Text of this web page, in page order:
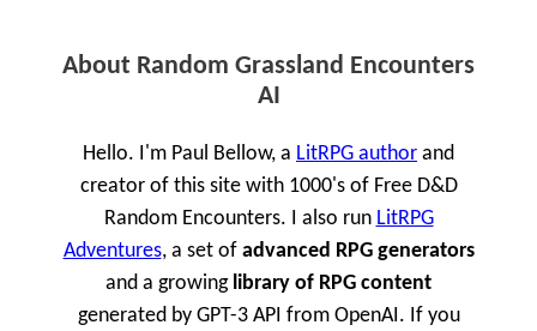
About Random Grassland Encounters
AI
Hello. I'm Paul Bellow, a LitRPG author and
creator of this site with 1000's of Free D&D
Random Encounters. I also run LitRPG
Adventures, a set of advanced RPG generators
and a growing library of RPG content
generated by GPT-3 API from OpenAI. If you